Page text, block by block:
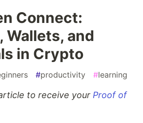
Connect:
Wallets, and
in Crypto
#productivity #learning
to receive your Proof of